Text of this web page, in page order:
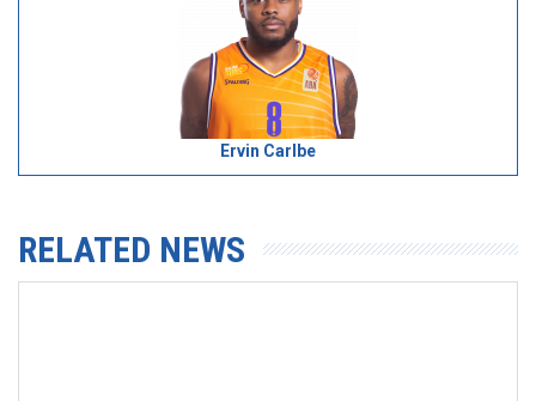
Ervin Carlbe
RELATED NEWS